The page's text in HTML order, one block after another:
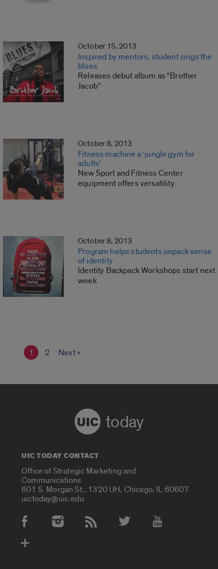
October 15, 2013
Inspired by mentors, student sings the
blues
Releases debut album as “Brother
Jacob”
October 8, 2013
Fitness machine a ‘jungle gym for
adults’
New Sport and Fitness Center
equipment offers versatility.
October 8, 2013
Program helps students unpack sense
of identity
Identity Backpack Workshops start next
week
1 2 Next »
today
UIC TODAY CONTACT
Office of Strategic Marketing and
Communications
601 S. Morgan St., 1320 UH, Chicago, IL 60607
uictoday@uic.edu
Social Media Accounts